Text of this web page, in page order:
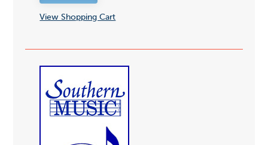
View Shopping Cart